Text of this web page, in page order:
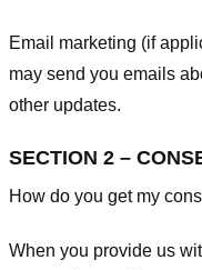
Email marketing (if
may send you emails
other updates.
SECTION 2 –
How do you get my
When you provide us